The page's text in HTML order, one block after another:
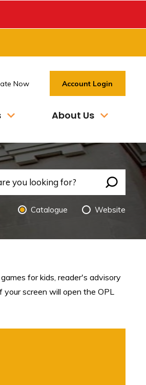
Now Account Login
About Us
Search
Catalogue Website
for kids, reader's advisory
your screen will open the OPL